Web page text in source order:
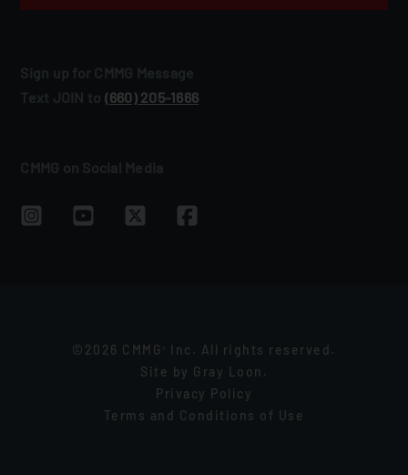
Sign up for CMMG Message
Text JOIN to (660) 205‑1666
CMMG on Social Media
©2026 CMMG
Inc. All rights reserved.
Site by Gray Loon .
Privacy Policy
Terms and Conditions of Use